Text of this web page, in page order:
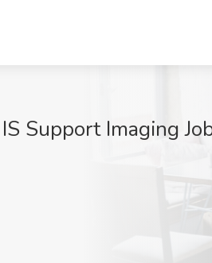
Support Imaging